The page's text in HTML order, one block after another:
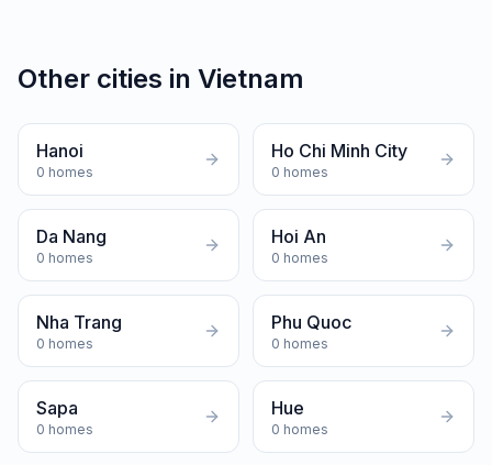
Other cities in Vietnam
Hanoi
0 homes
Ho Chi Minh City
0 homes
Da Nang
0 homes
Hoi An
0 homes
Nha Trang
0 homes
Phu Quoc
0 homes
Sapa
0 homes
Hue
0 homes